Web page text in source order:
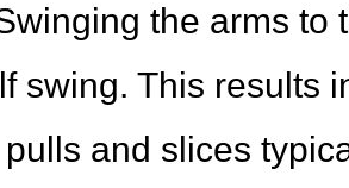
the arms to
swing. This results
pulls and slices